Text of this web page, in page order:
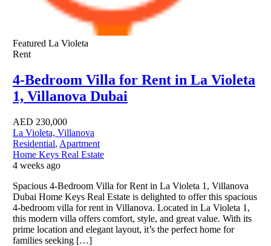
Featured La Violeta
Rent
4-Bedroom Villa for Rent in La Violeta
1, Villanova Dubai
AED 230,000
La Violeta, Villanova
Residential, Apartment
Home Keys Real Estate
4 weeks ago
Spacious 4-Bedroom Villa for Rent in La Violeta 1, Villanova
Dubai Home Keys Real Estate is delighted to offer this spacious
4-bedroom villa for rent in Villanova. Located in La Violeta 1,
this modern villa offers comfort, style, and great value. With its
prime location and elegant layout, it’s the perfect home for
families seeking […]